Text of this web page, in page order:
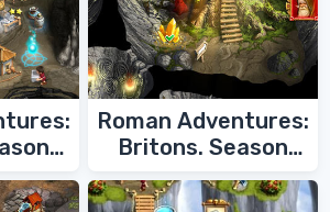
Roman Adventures:
Britons. Season
One